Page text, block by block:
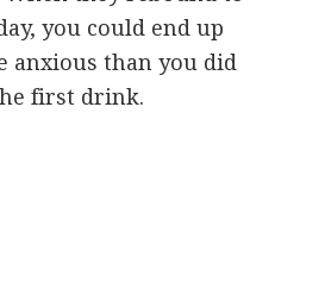
you could end up
anxious than you did
first drink.